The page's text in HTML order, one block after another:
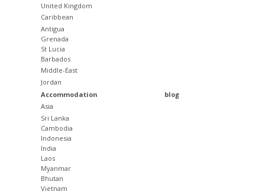
United Kingdom
Caribbean
Antigua
Grenada
St Lucia
Barbados
Middle-East
Jordan
Accommodation
Asia
Sri Lanka
Cambodia
Indonesia
India
Laos
Myanmar
Bhutan
Vietnam
blog